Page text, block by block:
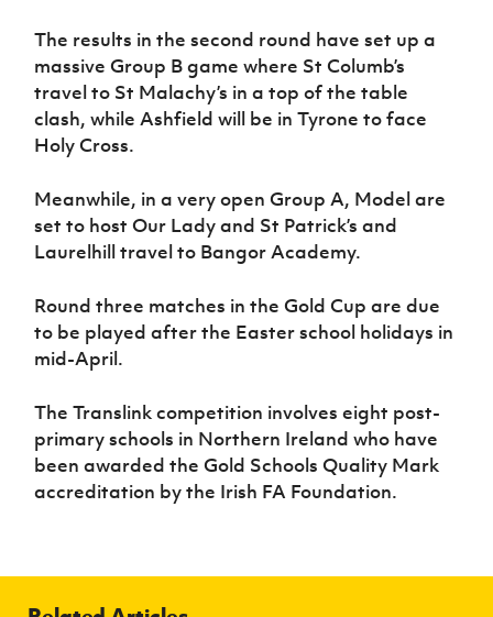
The results in the second round have set up a
massive Group B game where St Columb’s
travel to St Malachy’s in a top of the table
clash, while Ashfield will be in Tyrone to face
Holy Cross.
Meanwhile, in a very open Group A, Model are
set to host Our Lady and St Patrick’s and
Laurelhill travel to Bangor Academy.
Round three matches in the Gold Cup are due
to be played after the Easter school holidays in
mid-April.
The Translink competition involves eight post-
primary schools in Northern Ireland who have
been awarded the Gold Schools Quality Mark
accreditation by the Irish FA Foundation.